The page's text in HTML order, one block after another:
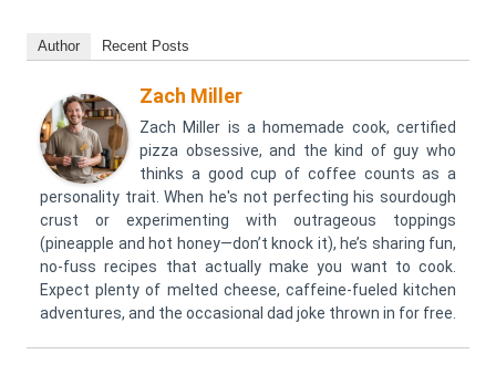
Author Recent Posts
Zach Miller
Zach Miller is a homemade cook, certified
pizza obsessive, and the kind of guy who
thinks a good cup of coffee counts as a
personality trait. When he's not perfecting his sourdough
crust or experimenting with outrageous toppings
(pineapple and hot honey—don’t knock it), he’s sharing fun,
no-fuss recipes that actually make you want to cook.
Expect plenty of melted cheese, caffeine-fueled kitchen
adventures, and the occasional dad joke thrown in for free.